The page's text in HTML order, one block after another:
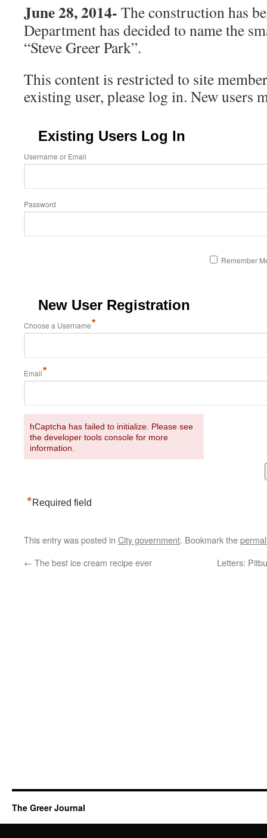
June 28, 2014- The construction has
Department has decided to name the
“Steve Greer Park”.
This content is restricted to site
existing user, please log in. New users
Existing Users Log In
Username or Email
Password
Remember
New User Registration
Choose a Username*
Email*
hCaptcha has failed to initialize. Please see
the developer tools console for more
information.
*Required field
This entry was posted in City government. Bookmark the
← The best ice cream recipe ever Letters:
The Greer Journal